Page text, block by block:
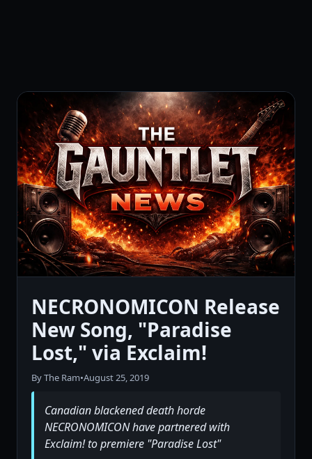
NECRONOMICON Release
New Song, "Paradise
Lost," via Exclaim!
By The Ram•August 25, 2019
Canadian blackened death horde
NECRONOMICON have partnered with
Exclaim! to premiere "Paradise Lost"